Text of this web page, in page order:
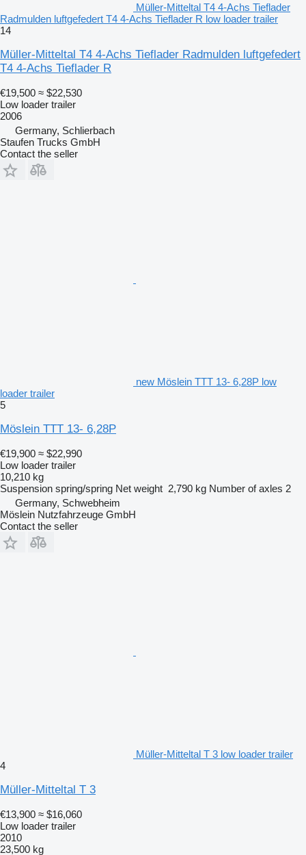
Müller-Mitteltal T4 4-Achs Tieflader
Radmulden luftgefedert T4 4-Achs Tieflader R low loader trailer
14
Müller-Mitteltal T4 4-Achs Tieflader Radmulden luftgefedert
T4 4-Achs Tieflader R
€19,500 ≈ $22,530
Low loader trailer
2006
Germany, Schlierbach
Staufen Trucks GmbH
Contact the seller
new Möslein TTT 13- 6,28P low
loader trailer
5
Möslein TTT 13- 6,28P
€19,900 ≈ $22,990
Low loader trailer
10,210 kg
Suspension spring/spring Net weight 2,790 kg Number of axles 2
Germany, Schwebheim
Möslein Nutzfahrzeuge GmbH
Contact the seller
Müller-Mitteltal T 3 low loader trailer
4
Müller-Mitteltal T 3
€13,900 ≈ $16,060
Low loader trailer
2010
23,500 kg